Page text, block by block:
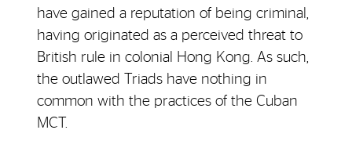
have gained a reputation of being criminal,
having originated as a perceived threat to
British rule in colonial Hong Kong. As such,
the outlawed Triads have nothing in
common with the practices of the Cuban
MCT.